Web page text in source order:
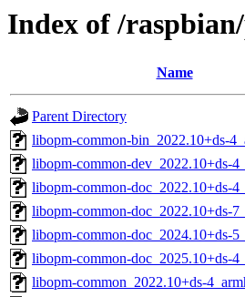
Index of /
Name
Parent Directory
libopm-common-bin_2022.10+ds-
libopm-common-dev_2022.10+ds-
libopm-common-doc_2022.10+ds-
libopm-common-doc_2022.10+ds-
libopm-common-doc_2024.10+ds-
libopm-common-doc_2025.10+ds-
libopm-common_2022.10+ds-